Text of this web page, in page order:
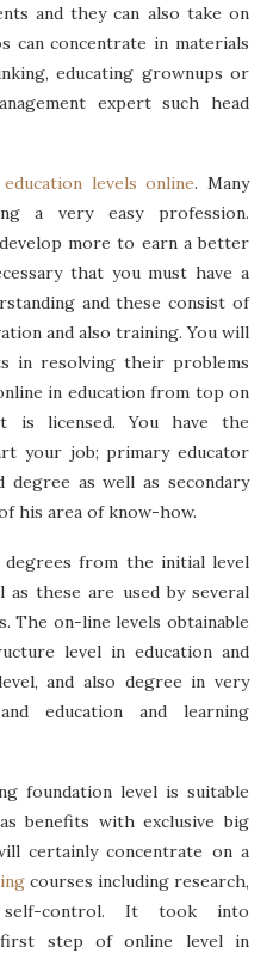
and they can also take on
can concentrate in materials
educating grownups or
expert such head
levels online. Many
a very easy profession.
more to earn a better
that you must have a
and these consist of
and also training. You will
in resolving their problems
in education from top on
is licensed. You have the
your job; primary educator
as well as secondary
his area of know-how.
from the initial level
these are used by several
The on-line levels obtainable
level in education and
and also degree in very
education and learning
foundation level is suitable
benefits with exclusive big
certainly concentrate on a
courses including research,
self-control. It took into
step of online level in